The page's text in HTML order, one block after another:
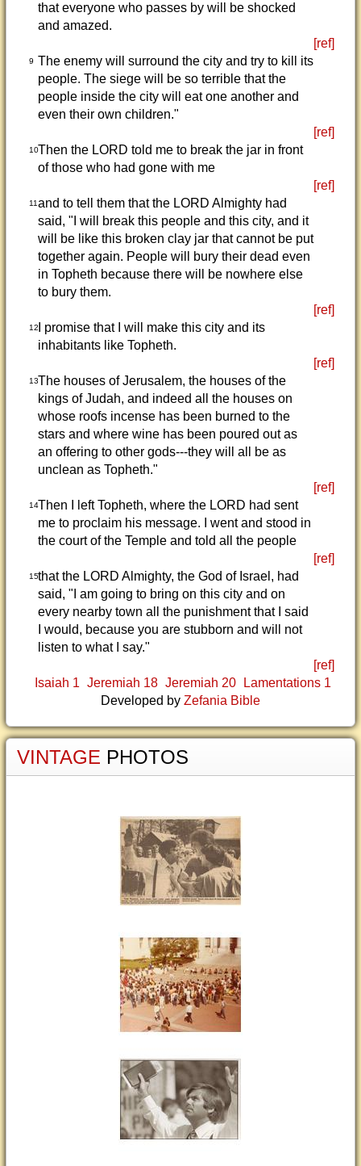
that everyone who passes by will be shocked
and amazed.
[ref]
9 The enemy will surround the city and try to kill its
people. The siege will be so terrible that the
people inside the city will eat one another and
even their own children."
[ref]
10Then the LORD told me to break the jar in front
of those who had gone with me
[ref]
11and to tell them that the LORD Almighty had
said, "I will break this people and this city, and it
will be like this broken clay jar that cannot be put
together again. People will bury their dead even
in Topheth because there will be nowhere else
to bury them.
[ref]
12I promise that I will make this city and its
inhabitants like Topheth.
[ref]
13The houses of Jerusalem, the houses of the
kings of Judah, and indeed all the houses on
whose roofs incense has been burned to the
stars and where wine has been poured out as
an offering to other gods---they will all be as
unclean as Topheth."
[ref]
14Then I left Topheth, where the LORD had sent
me to proclaim his message. I went and stood in
the court of the Temple and told all the people
[ref]
15that the LORD Almighty, the God of Israel, had
said, "I am going to bring on this city and on
every nearby town all the punishment that I said
I would, because you are stubborn and will not
listen to what I say."
[ref]
Isaiah 1 Jeremiah 18 Jeremiah 20
Lamentations 1
Developed by Zefania Bible
VINTAGE PHOTOS